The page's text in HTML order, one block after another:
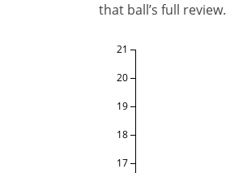
that ball’s full review.
17
18
19
20
21